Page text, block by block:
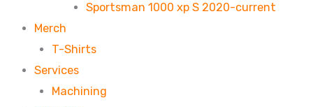
Sportsman 1000 xp S 2020-current
Merch
T-Shirts
Services
Machining